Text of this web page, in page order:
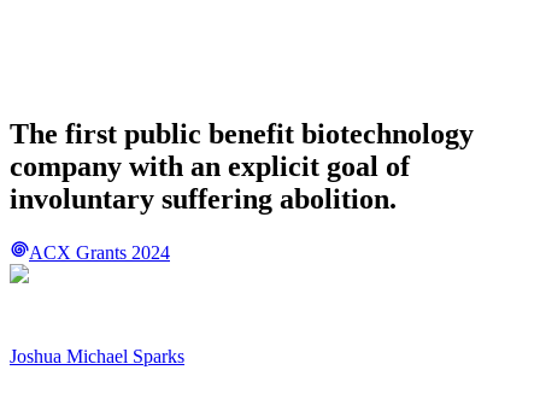
The first public benefit biotechnology
company with an explicit goal of
involuntary suffering abolition.
ACX Grants 2024
Joshua Michael Sparks